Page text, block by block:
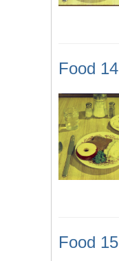
Food 14
Food 15